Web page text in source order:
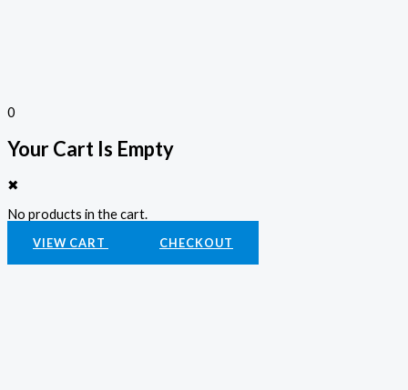
0
Your Cart Is Empty
✖
No products in the cart.
VIEW CART CHECKOUT